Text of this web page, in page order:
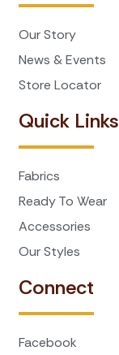
Our Story
News & Events
Store Locator
Quick Links
Fabrics
Ready To Wear
Accessories
Our Styles
Connect
Facebook